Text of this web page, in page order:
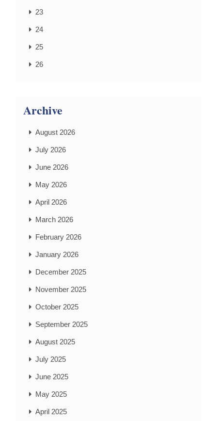
23
24
25
26
Archive
August 2026
July 2026
June 2026
May 2026
April 2026
March 2026
February 2026
January 2026
December 2025
November 2025
October 2025
September 2025
August 2025
July 2025
June 2025
May 2025
April 2025